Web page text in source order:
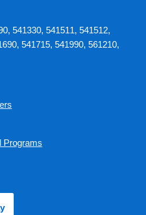
541330, 541511, 541512,
541715, 541990, 561210,
Programs